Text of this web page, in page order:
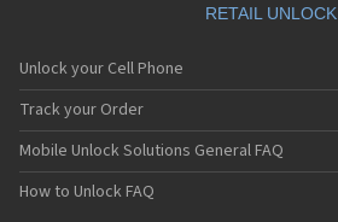
RETAIL UNLOCK
Unlock your Cell Phone
Track your Order
Mobile Unlock Solutions General FAQ
How to Unlock FAQ